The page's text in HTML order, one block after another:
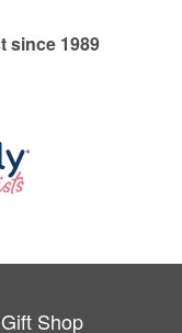
since 1989
Shop